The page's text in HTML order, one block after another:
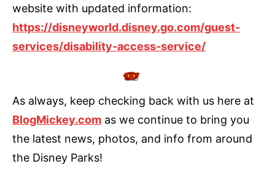
website with updated information:
https://disneyworld.disney.go.com/guest-
services/disability-access-service/
As always, keep checking back with us here at
BlogMickey.com as we continue to bring you
the latest news, photos, and info from around
the Disney Parks!